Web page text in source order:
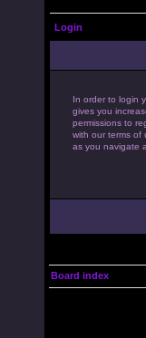
Login
In order to login
gives you
permissions to
with our terms of
as you navigate
Board index